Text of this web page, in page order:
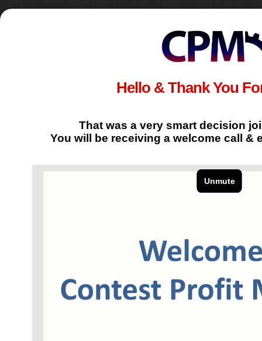
Hello & Thank You
That was a very smart decision
You will be receiving a welcome call &